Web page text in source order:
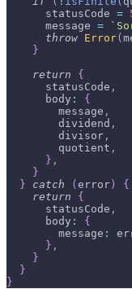
      statusCode
=
      message
= `
throw Error(
}
return
{
      statusCode
,
      body
:
{
        message
,
        dividend
,
        divisor
,
        quotient
,
} ,
}
}
catch ( error )
{
return
{
      statusCode
,
      body
:
{
        message
:
} ,
}
}
}